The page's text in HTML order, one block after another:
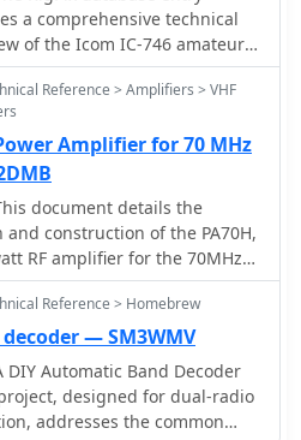
a comprehensive technical
of the Icom IC-746 amateur
transceiver, detailing its
parameters and physical
It specifies the
frequency ranges across 10-
plus WARC bands, 50-54
144-146/148 MHz, alongside
coverage from 0.03-60 MHz
174 MHz. The resource
supported modes including
SSB, CW, and RTTY, noting a
stability of ±5 ppm.
specifications are
such as a 13.8 VDC power
requirement, current drain
Reference > Amplifiers > VHF
Amplifier for 70 MHz
document details the
and construction of the PA70H,
RF amplifier for the 70MHz
amateur radio band. Built
the Mitsubishi RD70HVF1
transistor, the amplifier
45-55W output with 3-5W
while operating on 13.8V
7-8A. The PCB
incorporates multiple
Reference > Homebrew
— SM3WMV
DIY Automatic Band Decoder
designed for dual-radio
addresses the common